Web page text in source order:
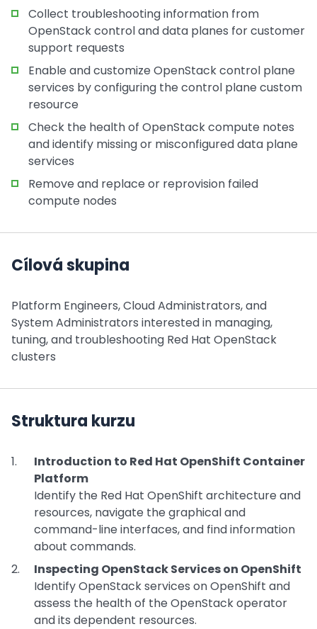
Collect troubleshooting information from
OpenStack control and data planes for customer
support requests
Enable and customize OpenStack control plane
services by configuring the control plane custom
resource
Check the health of OpenStack compute notes
and identify missing or misconfigured data plane
services
Remove and replace or reprovision failed
compute nodes
Cílová skupina
Platform Engineers, Cloud Administrators, and
System Administrators interested in managing,
tuning, and troubleshooting Red Hat OpenStack
clusters
Struktura kurzu
Introduction to Red Hat OpenShift Container
Platform
Identify the Red Hat OpenShift architecture and
resources, navigate the graphical and
command-line interfaces, and find information
about commands.
Inspecting OpenStack Services on OpenShift
Identify OpenStack services on OpenShift and
assess the health of the OpenStack operator
and its dependent resources.